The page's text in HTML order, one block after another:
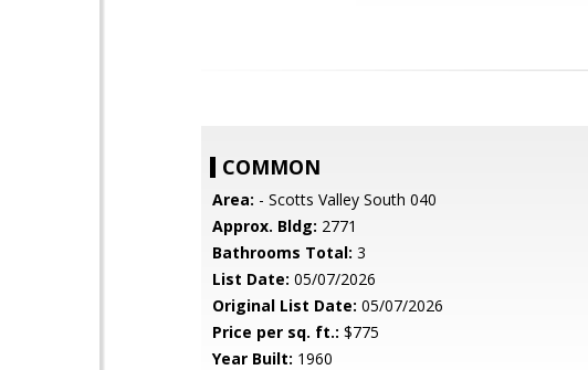
COMMON
Area: - Scotts Valley South 040
Approx. Bldg: 2771
Bathrooms Total: 3
List Date: 05/07/2026
Original List Date: 05/07/2026
Price per sq. ft.: $775
Year Built: 1960